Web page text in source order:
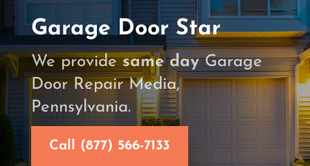
Garage Door Star
We providesame dayGarage
Door Repair Media,
Pennsylvania.
Call (877) 566-7133